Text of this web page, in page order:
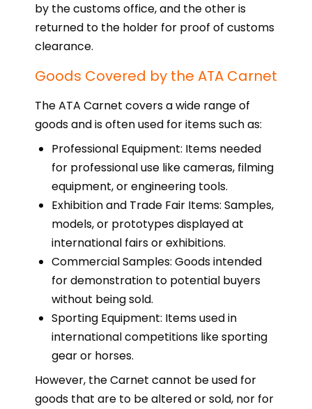
by the customs office, and the other is
returned to the holder for proof of customs
clearance.
Goods Covered by the ATA Carnet
The ATA Carnet covers a wide range of
goods and is often used for items such as:
Professional Equipment: Items needed
for professional use like cameras, filming
equipment, or engineering tools.
Exhibition and Trade Fair Items: Samples,
models, or prototypes displayed at
international fairs or exhibitions.
Commercial Samples: Goods intended
for demonstration to potential buyers
without being sold.
Sporting Equipment: Items used in
international competitions like sporting
gear or horses.
However, the Carnet cannot be used for
goods that are to be altered or sold, nor for